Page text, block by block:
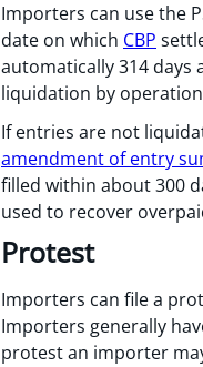
Importers can use the
date on which CBP
automatically 314
liquidation by
If entries are not
amendment of entry
filled within about 300
used to recover
Protest
Importers can file a
Importers generally
protest an importer